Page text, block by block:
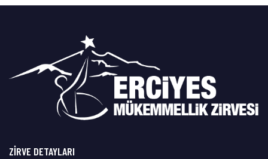
ZIRVE DETAYLARI